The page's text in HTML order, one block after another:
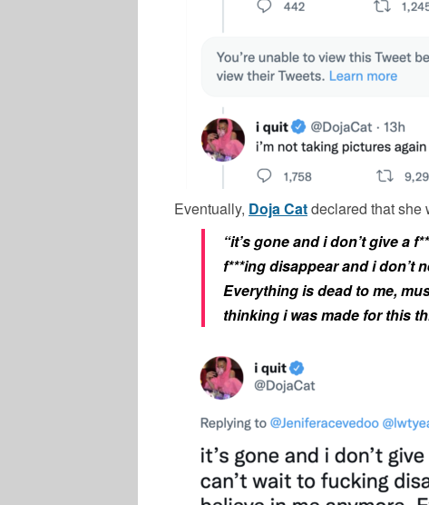
Eventually, Doja Catdeclared that she
“it’s gone and i don’t give a
f***ing disappear and i don’t
Everything is dead to me,
thinking i was made for this